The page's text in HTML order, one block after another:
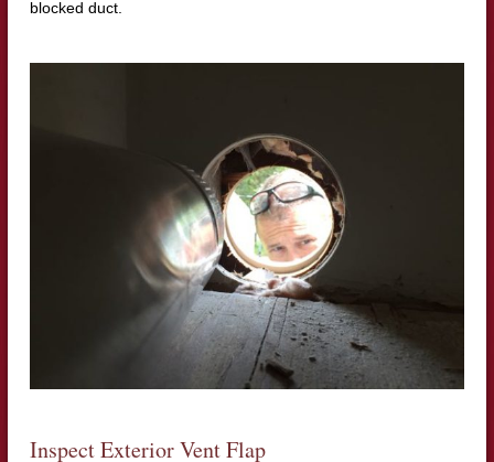
blocked duct.
Inspect Exterior Vent Flap